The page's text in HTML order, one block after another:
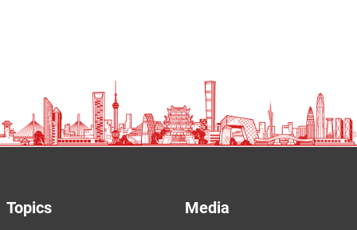
Topics Media